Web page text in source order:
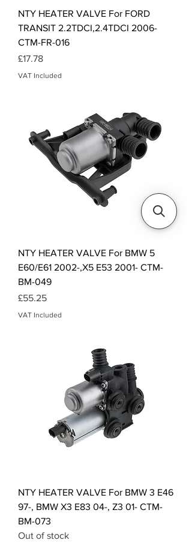
NTY HEATER VALVE For FORD
TRANSIT 2.2TDCI,2.4TDCI 2006-
CTM-FR-016
Price
£17.78
VAT Included
NTY HEATER VALVE For BMW 5
E60/E61 2002-,X5 E53 2001- CTM-
BM-049
Price
£55.25
VAT Included
NTY HEATER VALVE For BMW 3 E46
97-, BMW X3 E83 04-, Z3 01- CTM-
BM-073
Out of stock